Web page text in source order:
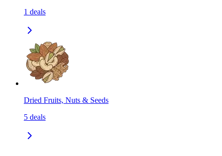
1 deals
Dried Fruits, Nuts & Seeds
5 deals